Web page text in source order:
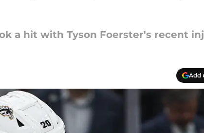
a hit with Tyson Foerster's recent
Add